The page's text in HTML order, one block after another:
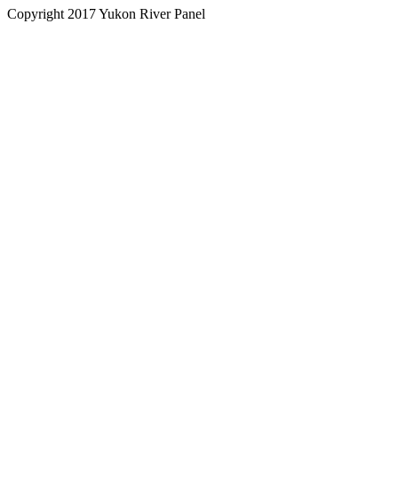
Copyright 2017 Yukon River Panel